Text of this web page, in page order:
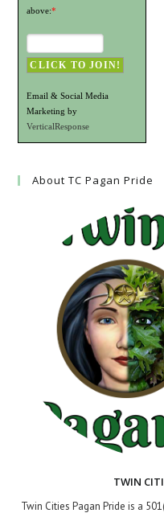
above:*
Email & Social Media
Marketing by
VerticalResponse
About TC Pagan Pride
TWIN
Twin Cities Pagan Pride is a